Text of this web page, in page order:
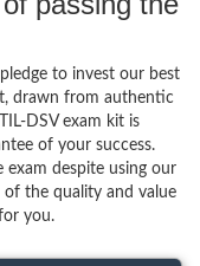
to invest our best
drawn from authentic
DSV exam kit is
of your success.
exam despite using our
of the quality and value
you.